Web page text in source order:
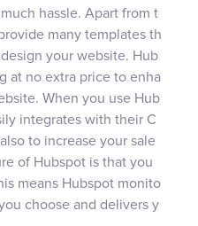
hassle. Apart from t
many templates th
your website. Hub
at no extra price to enha
When you use Hub
integrates with their C
to increase your sale
of Hubspot is that you
means Hubspot monito
choose and delivers y